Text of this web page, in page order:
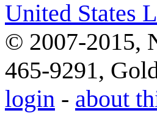
United States
© 2007-2015,
465-9291,
login - about